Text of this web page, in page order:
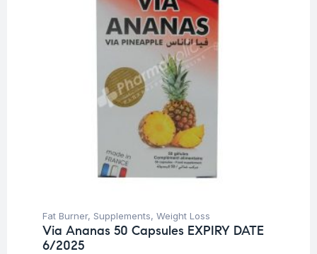
Fat Burner, Supplements, Weight Loss
Via Ananas 50 Capsules EXPIRY DATE
6/2025